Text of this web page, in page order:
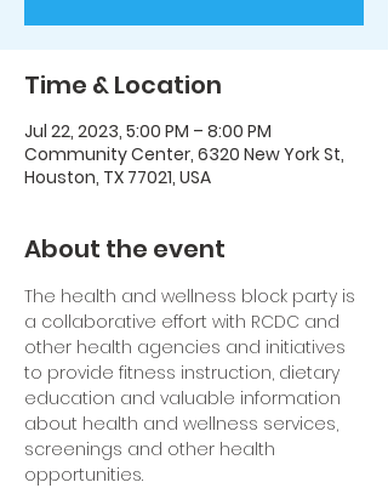
Time & Location
Jul 22, 2023, 5:00 PM – 8:00 PM
Community Center, 6320 New York St,
Houston, TX 77021, USA
About the event
The health and wellness block party is
a collaborative effort with RCDC and
other health agencies and initiatives
to provide fitness instruction, dietary
education and valuable information
about health and wellness services,
screenings and other health
opportunities.